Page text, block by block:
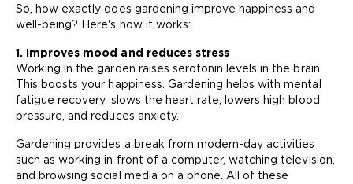
So, how exactly does gardening improve happiness and
well-being? Here's how it works:
1. Improves mood and reduces stress
Working in the garden raises serotonin levels in the brain.
This boosts your happiness. Gardening helps with mental
fatigue recovery, slows the heart rate, lowers high blood
pressure, and reduces anxiety.
Gardening provides a break from modern-day activities
such as working in front of a computer, watching television,
and browsing social media on a phone. All of these